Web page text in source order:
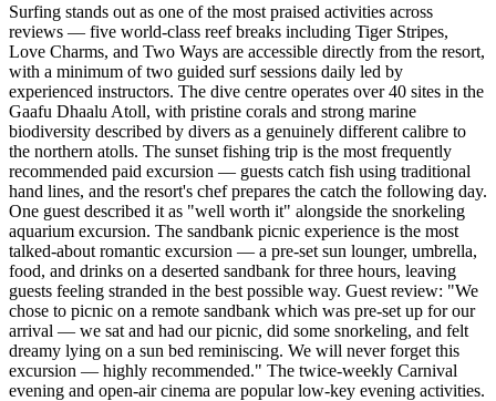
Surfing stands out as one of the most praised activities across
reviews — five world-class reef breaks including Tiger Stripes,
Love Charms, and Two Ways are accessible directly from the resort,
with a minimum of two guided surf sessions daily led by
experienced instructors. The dive centre operates over 40 sites in the
Gaafu Dhaalu Atoll, with pristine corals and strong marine
biodiversity described by divers as a genuinely different calibre to
the northern atolls. The sunset fishing trip is the most frequently
recommended paid excursion — guests catch fish using traditional
hand lines, and the resort's chef prepares the catch the following day.
One guest described it as "well worth it" alongside the snorkeling
aquarium excursion. The sandbank picnic experience is the most
talked-about romantic excursion — a pre-set sun lounger, umbrella,
food, and drinks on a deserted sandbank for three hours, leaving
guests feeling stranded in the best possible way. Guest review: "We
chose to picnic on a remote sandbank which was pre-set up for our
arrival — we sat and had our picnic, did some snorkeling, and felt
dreamy lying on a sun bed reminiscing. We will never forget this
excursion — highly recommended." The twice-weekly Carnival
evening and open-air cinema are popular low-key evening activities.